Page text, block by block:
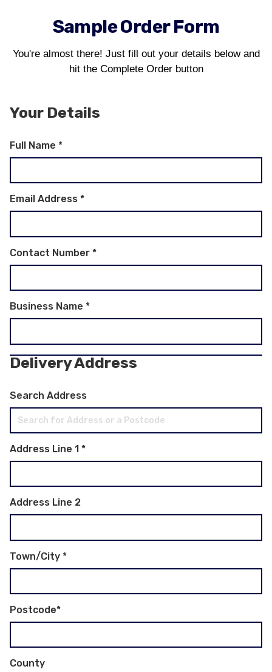
Sample Order Form
You're almost there! Just fill out your details below and
hit the Complete Order button
Your Details
Full Name *
Email Address *
Contact Number *
Business Name *
Delivery Address
Search Address
Address Line 1 *
Address Line 2
Town/City *
Postcode*
County